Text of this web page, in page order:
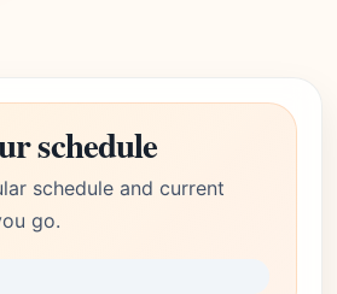
schedule
schedule and current
go.